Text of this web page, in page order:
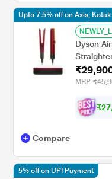
Dyson
MRP
₹27
Upto 7.5% off on Axis,
Compare
5% off on UPI Payment